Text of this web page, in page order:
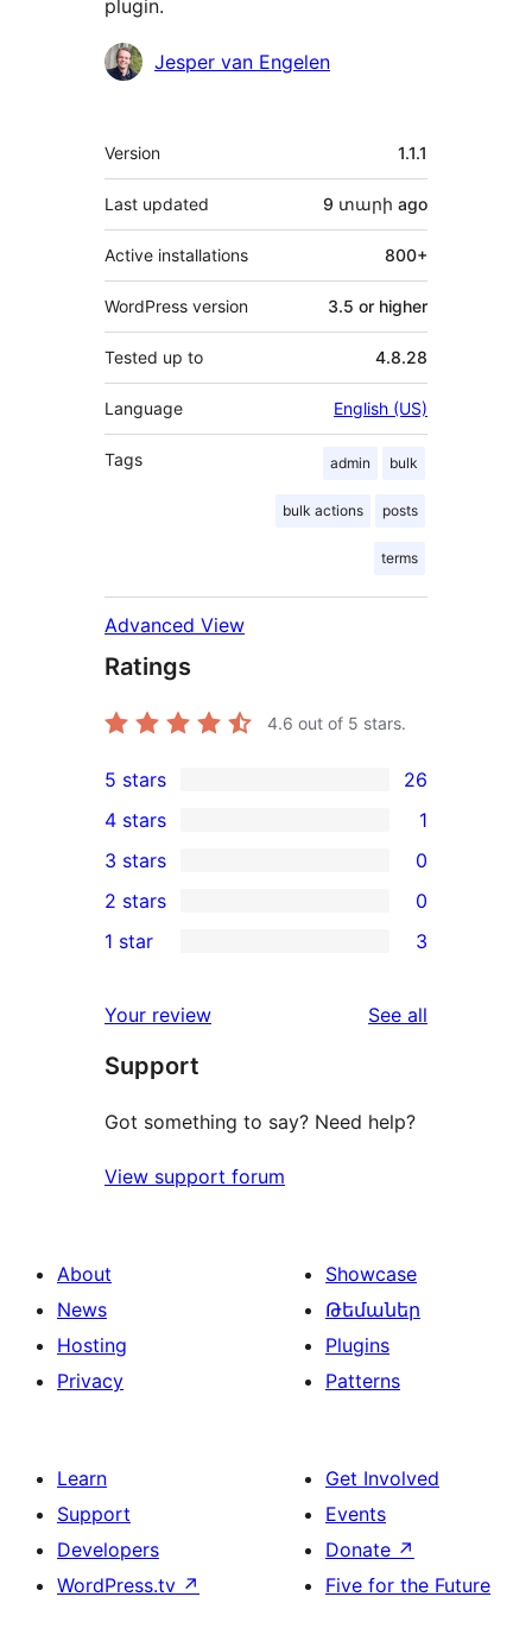
plugin.
Contributors
Jesper van Engelen
Meta
Version 1.1.1
Last updated 9 տարի ago
Active installations 800+
WordPress version 3.5 or higher
Tested up to 4.8.28
Language English (US)
Tags admin bulk
bulk actions posts
terms
Advanced View
Ratings
4.6 out of 5 stars.
26
5-
star
reviews
5 stars 26
4-
star
review
4 stars 1
0
3-
star
3 stars 0
2-
reviews
2 stars 0
star
reviews
1 star 3
Your review See all
Support
Got something to say? Need help?
View support forum
About
News
Hosting
Privacy
Showcase
Թեմաներ
Plugins
Patterns
Learn
Support
Developers
WordPress.tv ↗
Get Involved
Events
Donate ↗
Five for the Future